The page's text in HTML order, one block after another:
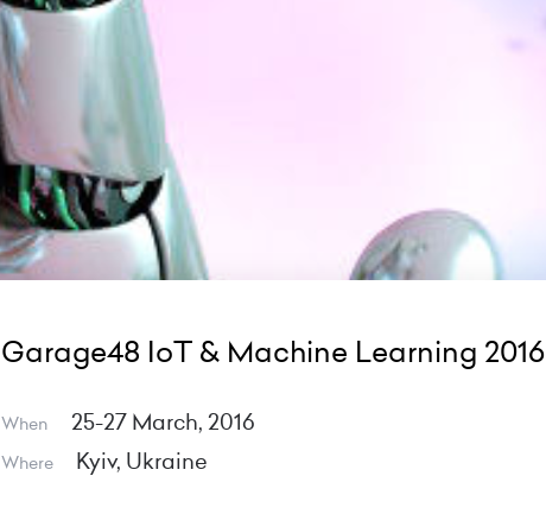
Garage48 IoT & Machine Learning 2016
When 25-27 March, 2016
Where Kyiv, Ukraine